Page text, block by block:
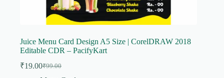
Juice Menu Card Design A5 Size | CorelDRAW 2018
Editable CDR – PacifyKart
₹99.00
Original
₹19.00Current